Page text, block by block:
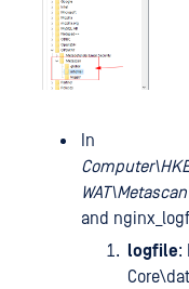
In
and
logfile: